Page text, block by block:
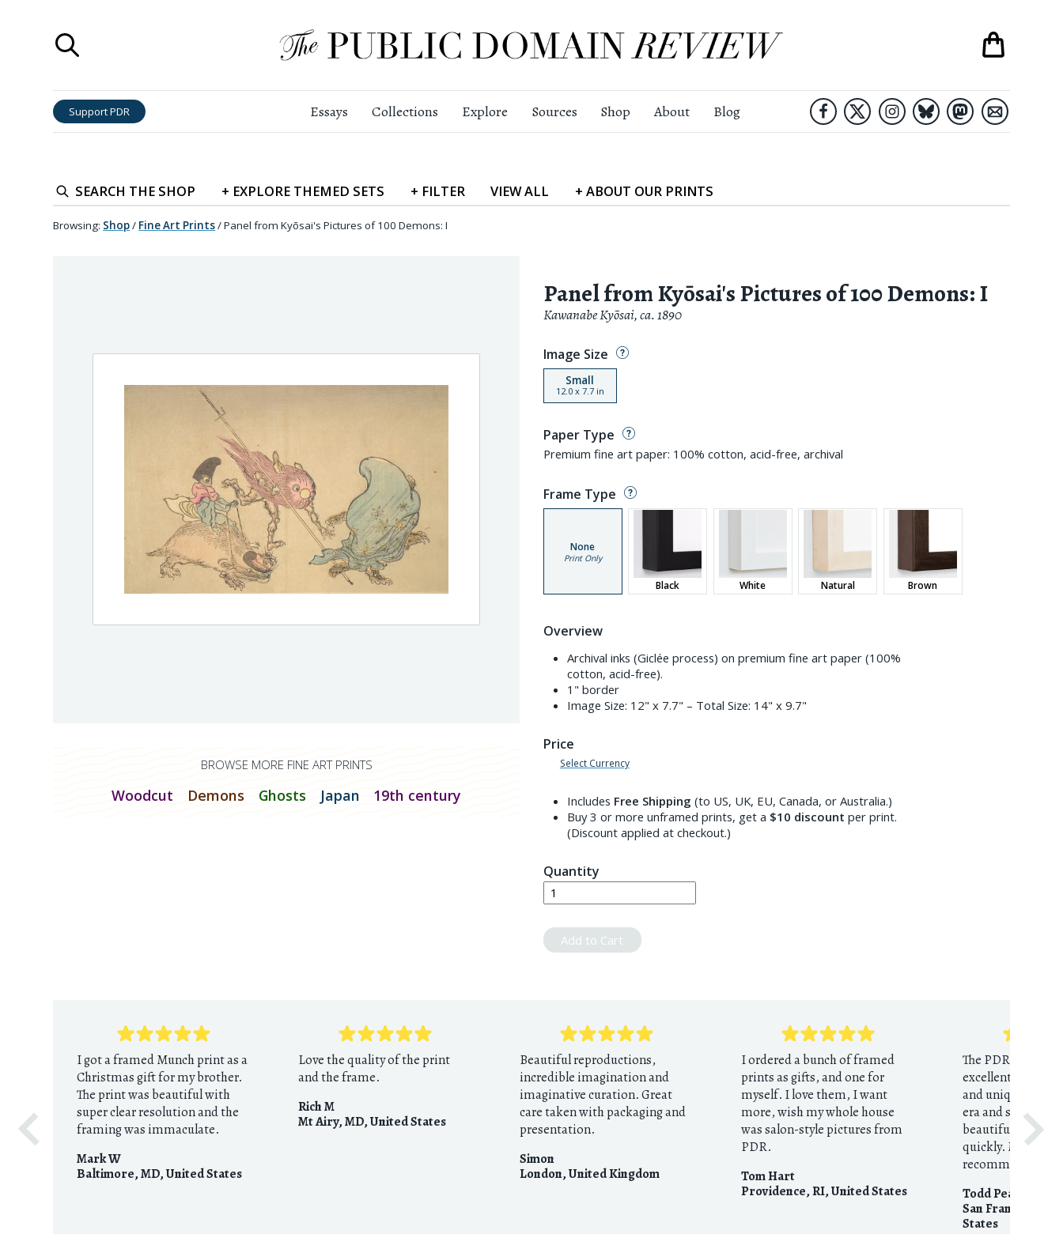
Support PDR Essays Collections Explore Sources Shop About Blog
SEARCH THE SHOP + EXPLORE THEMED SETS + FILTER VIEWALL + ABOUT OUR PRINTS
Browsing: Shop/ Fine Art Prints/Panel from Kyōsai's Pictures of 100 Demons: I
BROWSE MORE FINE ART PRINTS
Woodcut Demons Ghosts Japan 19th century
Panel from Kyōsai's Pictures of 100 Demons: I
Kawanabe Kyōsai,ca. 1890
Image Size
Small
12.0x 7.7in
Paper Type
Premium fine art paper: 100% cotton, acid-free, archival
Frame Type
None
Print Only
Black White Natural Brown
Overview
Archival inks (Giclée process) on premium fine art paper (100%
cotton, acid-free).
1" border
Image Size: 12" x 7.7" – Total Size: 14" x 9.7"
Price
Select Currency
Includes Free Shipping (to US, UK, EU, Canada, or Australia.)
Buy 3 or more unframed prints, get a $10 discount per print.
(Discount applied at checkout.)
Quantity
Add to Cart
I got a framed Munch print as a
Christmas gift for my brother.
The print was beautiful with
super clear resolution and the
framing was immaculate.
Mark W
Baltimore, MD,United States
Love the quality of the print
and the frame.
Rich M
Mt Airy, MD,United States
Beautiful reproductions,
incredible imagination and
imaginative curation. Great
care taken with packaging and
presentation.
Simon
London,United Kingdom
I ordered a bunch of framed
prints as gifts, and one for
myself. I love them, I want
more, wish my whole house
was salon-style pictures from
PDR.
Tom Hart
Providence, RI,United States
The PDR print
excellent
and unique
era and style.
beautifully
quickly. My
Todd Pearson
San Francisco, CA
States